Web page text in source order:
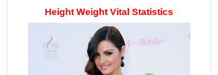
Height Weight Vital Statistics